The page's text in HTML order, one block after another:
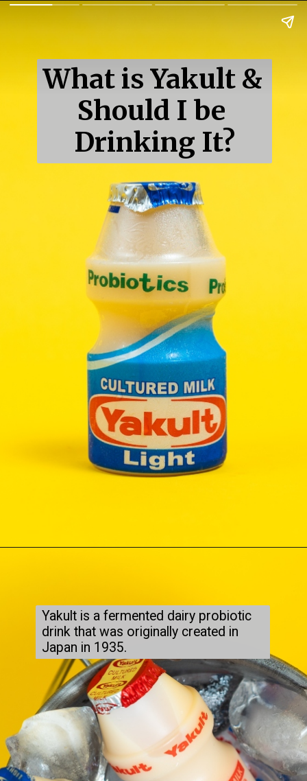
What is Yakult &
Should I be
Drinking It?
Yakult is a fermented dairy probiotic
drink that was originally created in
Japan in 1935.